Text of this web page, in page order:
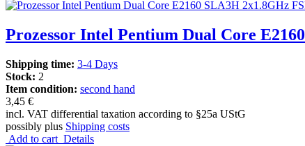
Prozessor Intel Pentium Dual Core
Shipping time: 3-4 Days
Stock: 2
Item condition: second hand
3,45 €
incl. VAT differential taxation according to §25a UStG
possibly plus Shipping costs
Add to cart Details